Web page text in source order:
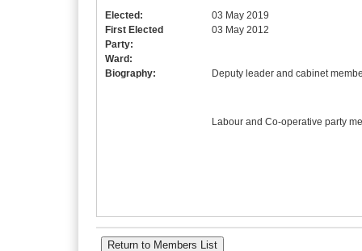
Elected:
03 May 2019
First Elected
03 May 2012
Party:
Ward:
Biography:
Deputy leader and cabinet
Labour and Co-operative party